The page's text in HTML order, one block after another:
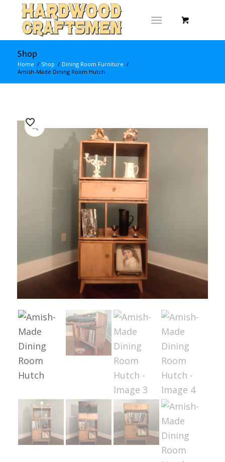
Shop
Home / Shop / Dining Room Furniture /
Amish-Made Dining Room Hutch